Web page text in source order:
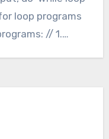
loop programs
// 1.…